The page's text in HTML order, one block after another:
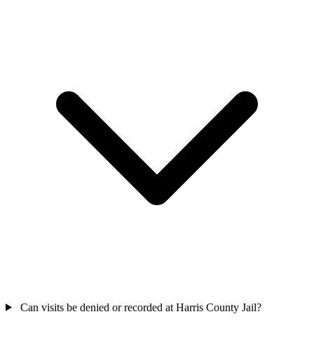
Can visits be denied or recorded at Harris County Jail?